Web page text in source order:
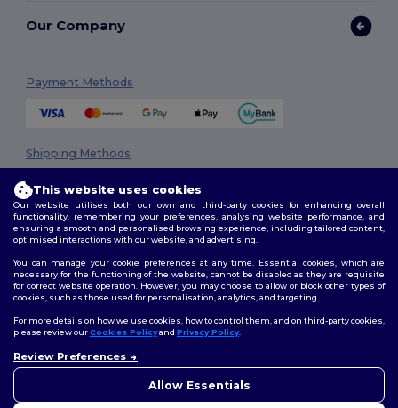
Our Company
Payment Methods
Shipping Methods
Terms & Conditions|Privacy Policy|Cookies Policy|Site Map
Follow Us
This website uses cookies
Our website utilises both our own and third-party cookies for enhancing overall
functionality, remembering your preferences, analysing website performance, and
ensuring a smooth and personalised browsing experience, including tailored content,
optimised interactions with our website, and advertising.
You can manage your cookie preferences at any time. Essential cookies, which are
necessary for the functioning of the website, cannot be disabled as they are requisite
for correct website operation. However, you may choose to allow or block other types of
cookies, such as those used for personalisation, analytics, and targeting.
For more details on how we use cookies, how to control them, and on third-party cookies,
please review ourCookies Policyand Privacy Policy.
Review Preferences
Allow Essentials